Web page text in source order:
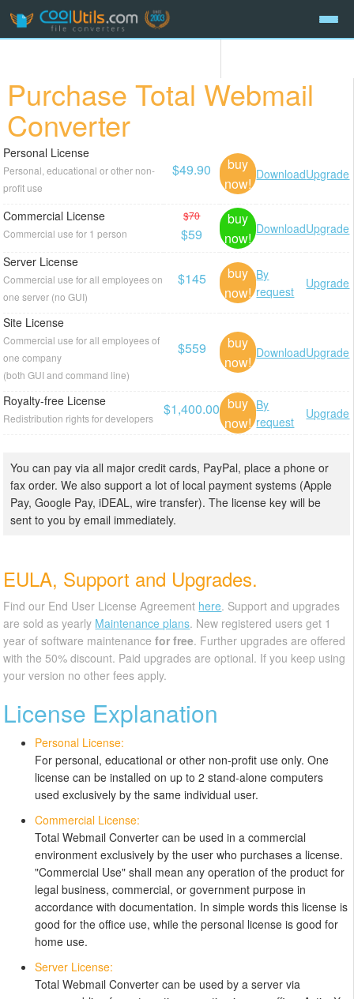
Purchase Total Webmail
Converter
Personal License
Personal, educational or other non-
profit use
$49.90
buy
now!
DownloadUpgrade
Commercial License
Commercial use for 1 person
$70
$59
buy
now!
DownloadUpgrade
Server License
Commercial use for all employees on
one server (no GUI)
$145
buy
now!
By
request
Upgrade
Site License
Commercial use for all employees of
one company
(both GUI and command line)
$559
buy
now!
DownloadUpgrade
Royalty-free License
Redistribution rights for developers
$1,400.00 buy
now!
By
request
Upgrade
You can pay via all major credit cards, PayPal, place a phone or
fax order. We also support a lot of local payment systems (Apple
Pay, Google Pay, iDEAL, wire transfer). The license key will be
sent to you by email immediately.
EULA, Support and Upgrades.
Find our End User License Agreement here. Support and upgrades
are sold as yearly Maintenance plans. New registered users get 1
year of software maintenancefor free. Further upgrades are offered
with the 50% discount. Paid upgrades are optional. If you keep using
your version no other fees apply.
License Explanation
Personal License:
For personal, educational or other non-profit use only. One
license can be installed on up to 2 stand-alone computers
used exclusively by the same individual user.
Commercial License:
Total Webmail Converter can be used in a commercial
environment exclusively by the user who purchases a license.
"Commercial Use" shall mean any operation of the product for
legal business, commercial, or government purpose in
accordance with documentation. In simple words this license is
good for the office use, while the personal license is good for
home use.
Server License:
Total Webmail Converter can be used by a server via